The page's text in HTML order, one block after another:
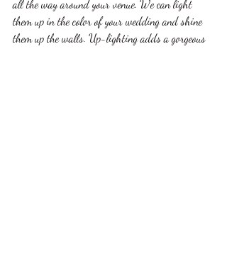
all the way around your venue. We can light
them up in the color of your wedding and shine
them up the walls. Up-lighting adds a gorgeous